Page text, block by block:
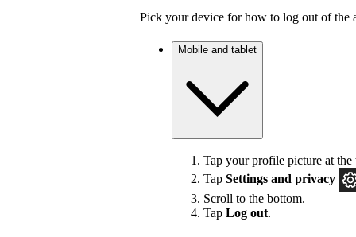
Pick your device for how to log out of the
Mobile and tablet
Tap your profile picture at the
Tap Settings and privacy
Scroll to the bottom.
Tap Log out.